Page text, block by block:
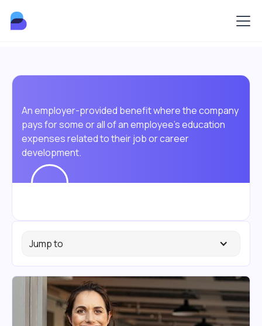
An employer-provided benefit where the company
pays for some or all of an employee's education
expenses related to their job or career
development.
Jump to